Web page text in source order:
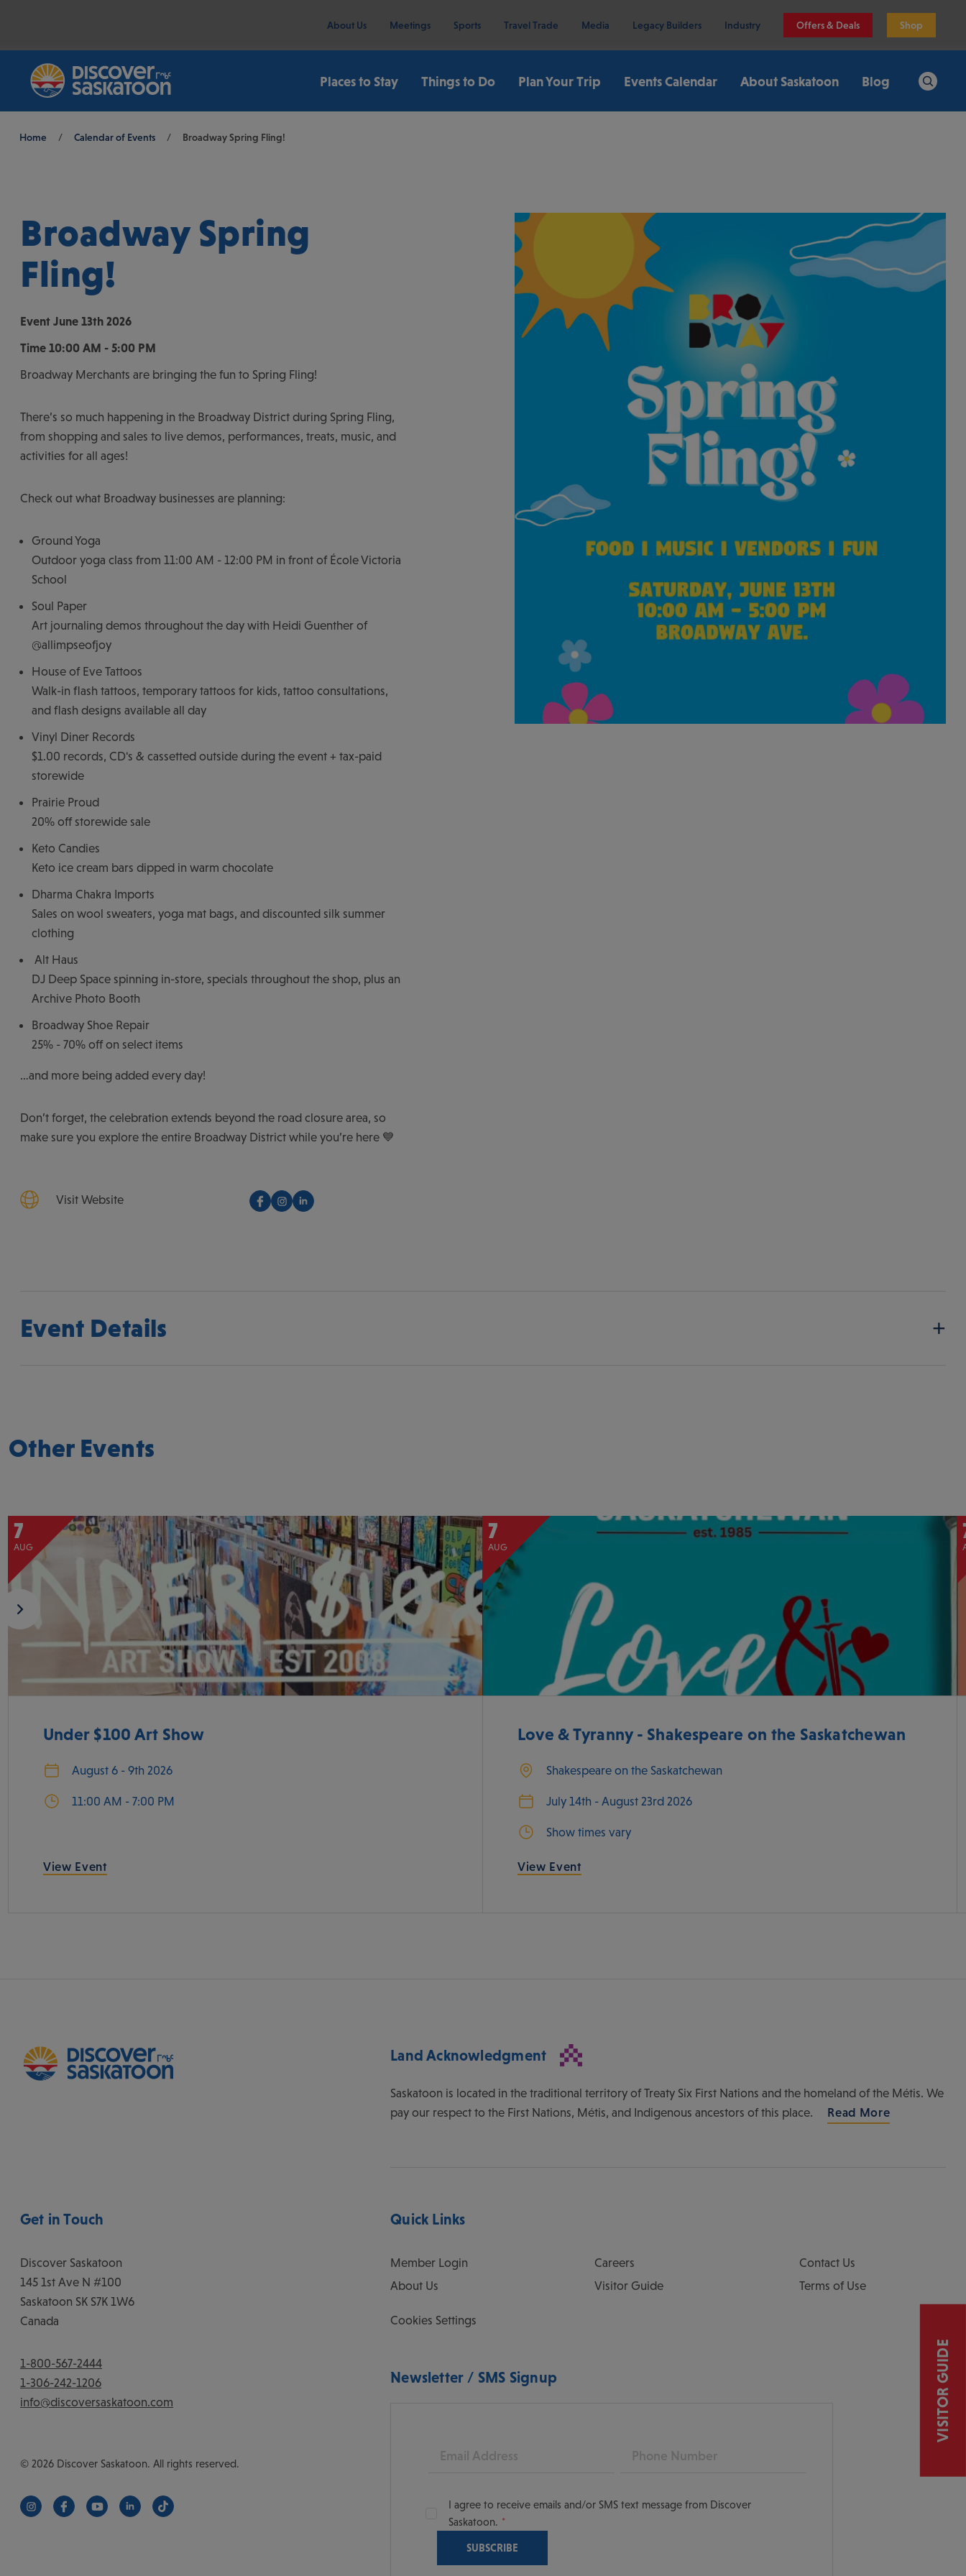
About Us Meetings Sports Travel Trade Media Legacy Builders Industry Offers & Deals Shop
Places to Stay Things to Do Plan Your Trip Events Calendar About Saskatoon Blog
Breadcrumb
Home / Calendar of Events / Broadway Spring Fling!
Broadway Spring
Fling!
Event June 13th 2026
Time 10:00 AM - 5:00 PM
Broadway Merchants are bringing the fun to Spring Fling!
There’s so much happening in the Broadway District during Spring Fling,
from shopping and sales to live demos, performances, treats, music, and
activities for all ages!
Check out what Broadway businesses are planning:
Ground Yoga
Outdoor yoga class from 11:00 AM - 12:00 PM in front of École Victoria
School
Soul Paper
Art journaling demos throughout the day with Heidi Guenther of
@allimpseofjoy
House of Eve Tattoos
Walk-in flash tattoos, temporary tattoos for kids, tattoo consultations,
and flash designs available all day
Vinyl Diner Records
$1.00 records, CD's & cassetted outside during the event + tax-paid
storewide
Prairie Proud
20% off storewide sale
Keto Candies
Keto ice cream bars dipped in warm chocolate
Dharma Chakra Imports
Sales on wool sweaters, yoga mat bags, and discounted silk summer
clothing
Alt Haus
DJ Deep Space spinning in-store, specials throughout the shop, plus an
Archive Photo Booth
Broadway Shoe Repair
25% - 70% off on select items
…and more being added every day!
Don’t forget, the celebration extends beyond the road closure area, so
make sure you explore the entire Broadway District while you’re here 💙
Visit Website
Event Details
Other Events
7
AUG
Under $100 Art Show
August 6 - 9th 2026
11:00 AM - 7:00 PM
View Event
7
AUG
Love & Tyranny - Shakespeare on the Saskatchewan
Shakespeare on the Saskatchewan
July 14th - August 23rd 2026
Show times vary
View Event
Land Acknowledgment
Saskatoon is located in the traditional territory of Treaty Six First Nations and the homeland of the Métis. We
pay our respect to the First Nations, Métis, and Indigenous ancestors of this place.
Read More
Get in Touch
Discover Saskatoon
145 1st Ave N #100
Saskatoon SK S7K 1W6
Canada
1-800-567-2444
1-306-242-1206
info@discoversaskatoon.com
© 2026 Discover Saskatoon. All rights reserved.
Quick Links
Member Login
About Us
Careers
Visitor Guide
Contact Us
Terms of Use
Cookies Settings
Newsletter / SMS Signup
Email Phone
I agree to receive emails and/or SMS text message from Discover
Saskatoon.
VISITOR GUIDE